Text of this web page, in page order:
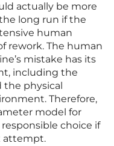
actually be more
long run if the
human
rework. The human
mistake has its
including the
physical
Therefore,
model for
choice if
attempt.